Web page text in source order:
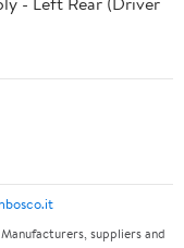
suppliers and